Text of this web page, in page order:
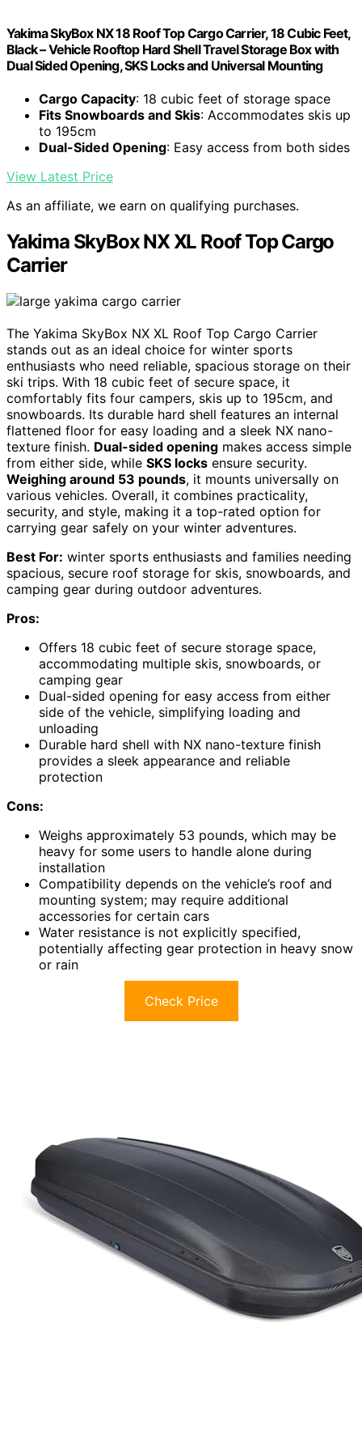
Yakima SkyBox NX 18 Roof Top Cargo Carrier, 18 Cubic Feet,
Black – Vehicle Rooftop Hard Shell Travel Storage Box with
Dual Sided Opening, SKS Locks and Universal Mounting
Cargo Capacity: 18 cubic feet of storage space
Fits Snowboards and Skis: Accommodates skis up
to 195cm
Dual-Sided Opening: Easy access from both sides
View Latest Price
As an affiliate, we earn on qualifying purchases.
Yakima SkyBox NX XL Roof Top Cargo
Carrier
The Yakima SkyBox NX XL Roof Top Cargo Carrier
stands out as an ideal choice for winter sports
enthusiasts who need reliable, spacious storage on their
ski trips. With 18 cubic feet of secure space, it
comfortably fits four campers, skis up to 195cm, and
snowboards. Its durable hard shell features an internal
flattened floor for easy loading and a sleek NX nano-
texture finish. Dual-sided opening makes access simple
from either side, while SKS locks ensure security.
Weighing around 53 pounds, it mounts universally on
various vehicles. Overall, it combines practicality,
security, and style, making it a top-rated option for
carrying gear safely on your winter adventures.
Best For: winter sports enthusiasts and families needing
spacious, secure roof storage for skis, snowboards, and
camping gear during outdoor adventures.
Pros:
Offers 18 cubic feet of secure storage space,
accommodating multiple skis, snowboards, or
camping gear
Dual-sided opening for easy access from either
side of the vehicle, simplifying loading and
unloading
Durable hard shell with NX nano-texture finish
provides a sleek appearance and reliable
protection
Cons:
Weighs approximately 53 pounds, which may be
heavy for some users to handle alone during
installation
Compatibility depends on the vehicle’s roof and
mounting system; may require additional
accessories for certain cars
Water resistance is not explicitly specified,
potentially affecting gear protection in heavy snow
or rain
Check Price